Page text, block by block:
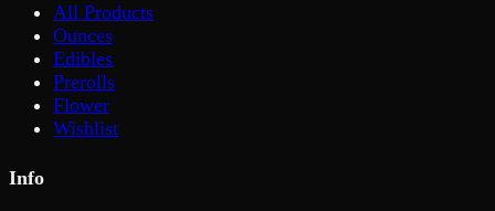
All Products
Ounces
Edibles
Prerolls
Flower
Wishlist
Info